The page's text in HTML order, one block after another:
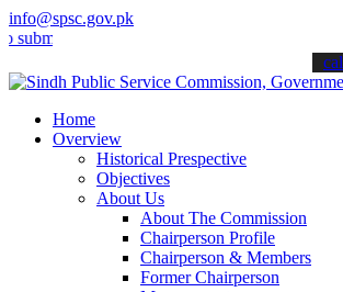
info@spsc.gov.pk
your applications online & stay informed
Home
Overview
Historical Prespective
Objectives
About Us
About The Commission
Chairperson Profile
Chairperson & Members
Former Chairperson